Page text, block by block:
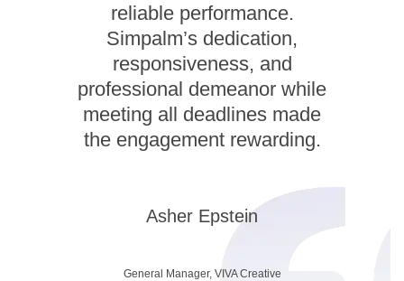
reliable performance.
Simpalm’s dedication,
responsiveness, and
professional demeanor while
meeting all deadlines made
the engagement rewarding.
Asher Epstein
General Manager, VIVA Creative